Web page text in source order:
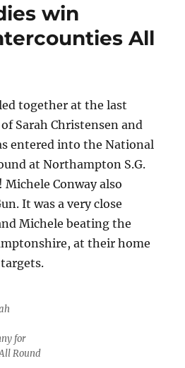
win
All
together at the last
Sarah Christensen and
entered into the National
at Northampton S.G.
Conway also
It was a very close
Michele beating the
at their home
for
Round